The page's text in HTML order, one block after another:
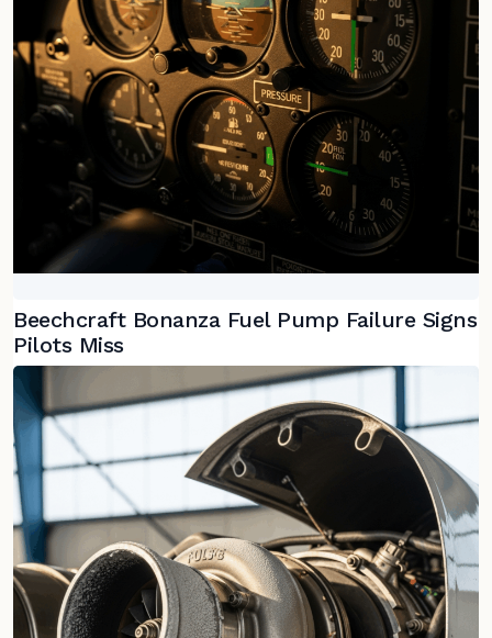
Beechcraft Bonanza Fuel Pump Failure Signs
Pilots Miss